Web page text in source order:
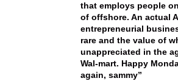
that employs people
of offshore. An actual
entrepreneurial
rare and the value of
unappreciated in the
Wal-mart. Happy
again, sammy